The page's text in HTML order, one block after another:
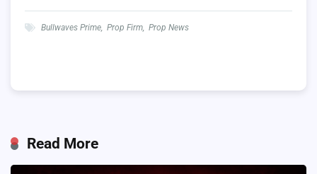
Bullwaves Prime Prop Firm Prop News
Read More